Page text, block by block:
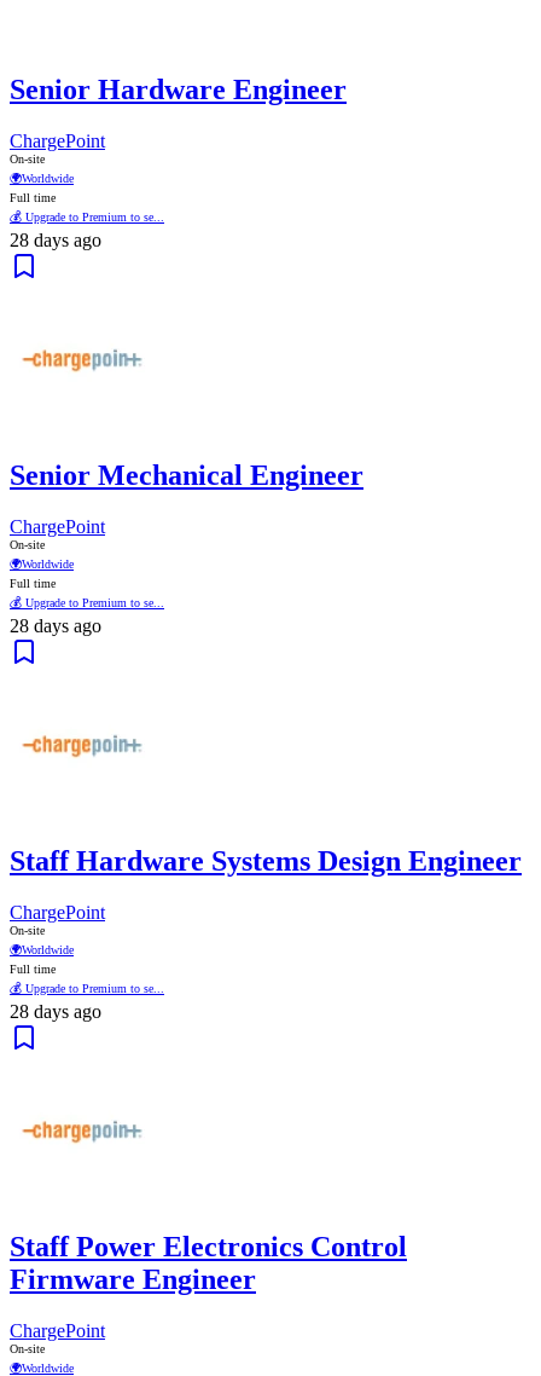
Senior Hardware Engineer
ChargePoint
On-site
🌍Worldwide
Full time
💰 Upgrade to Premium to se...
28 days ago
Senior Mechanical Engineer
ChargePoint
On-site
🌍Worldwide
Full time
💰 Upgrade to Premium to se...
28 days ago
Staff Hardware Systems Design Engineer
ChargePoint
On-site
🌍Worldwide
Full time
💰 Upgrade to Premium to se...
28 days ago
Staff Power Electronics Control
Firmware Engineer
ChargePoint
On-site
🌍Worldwide